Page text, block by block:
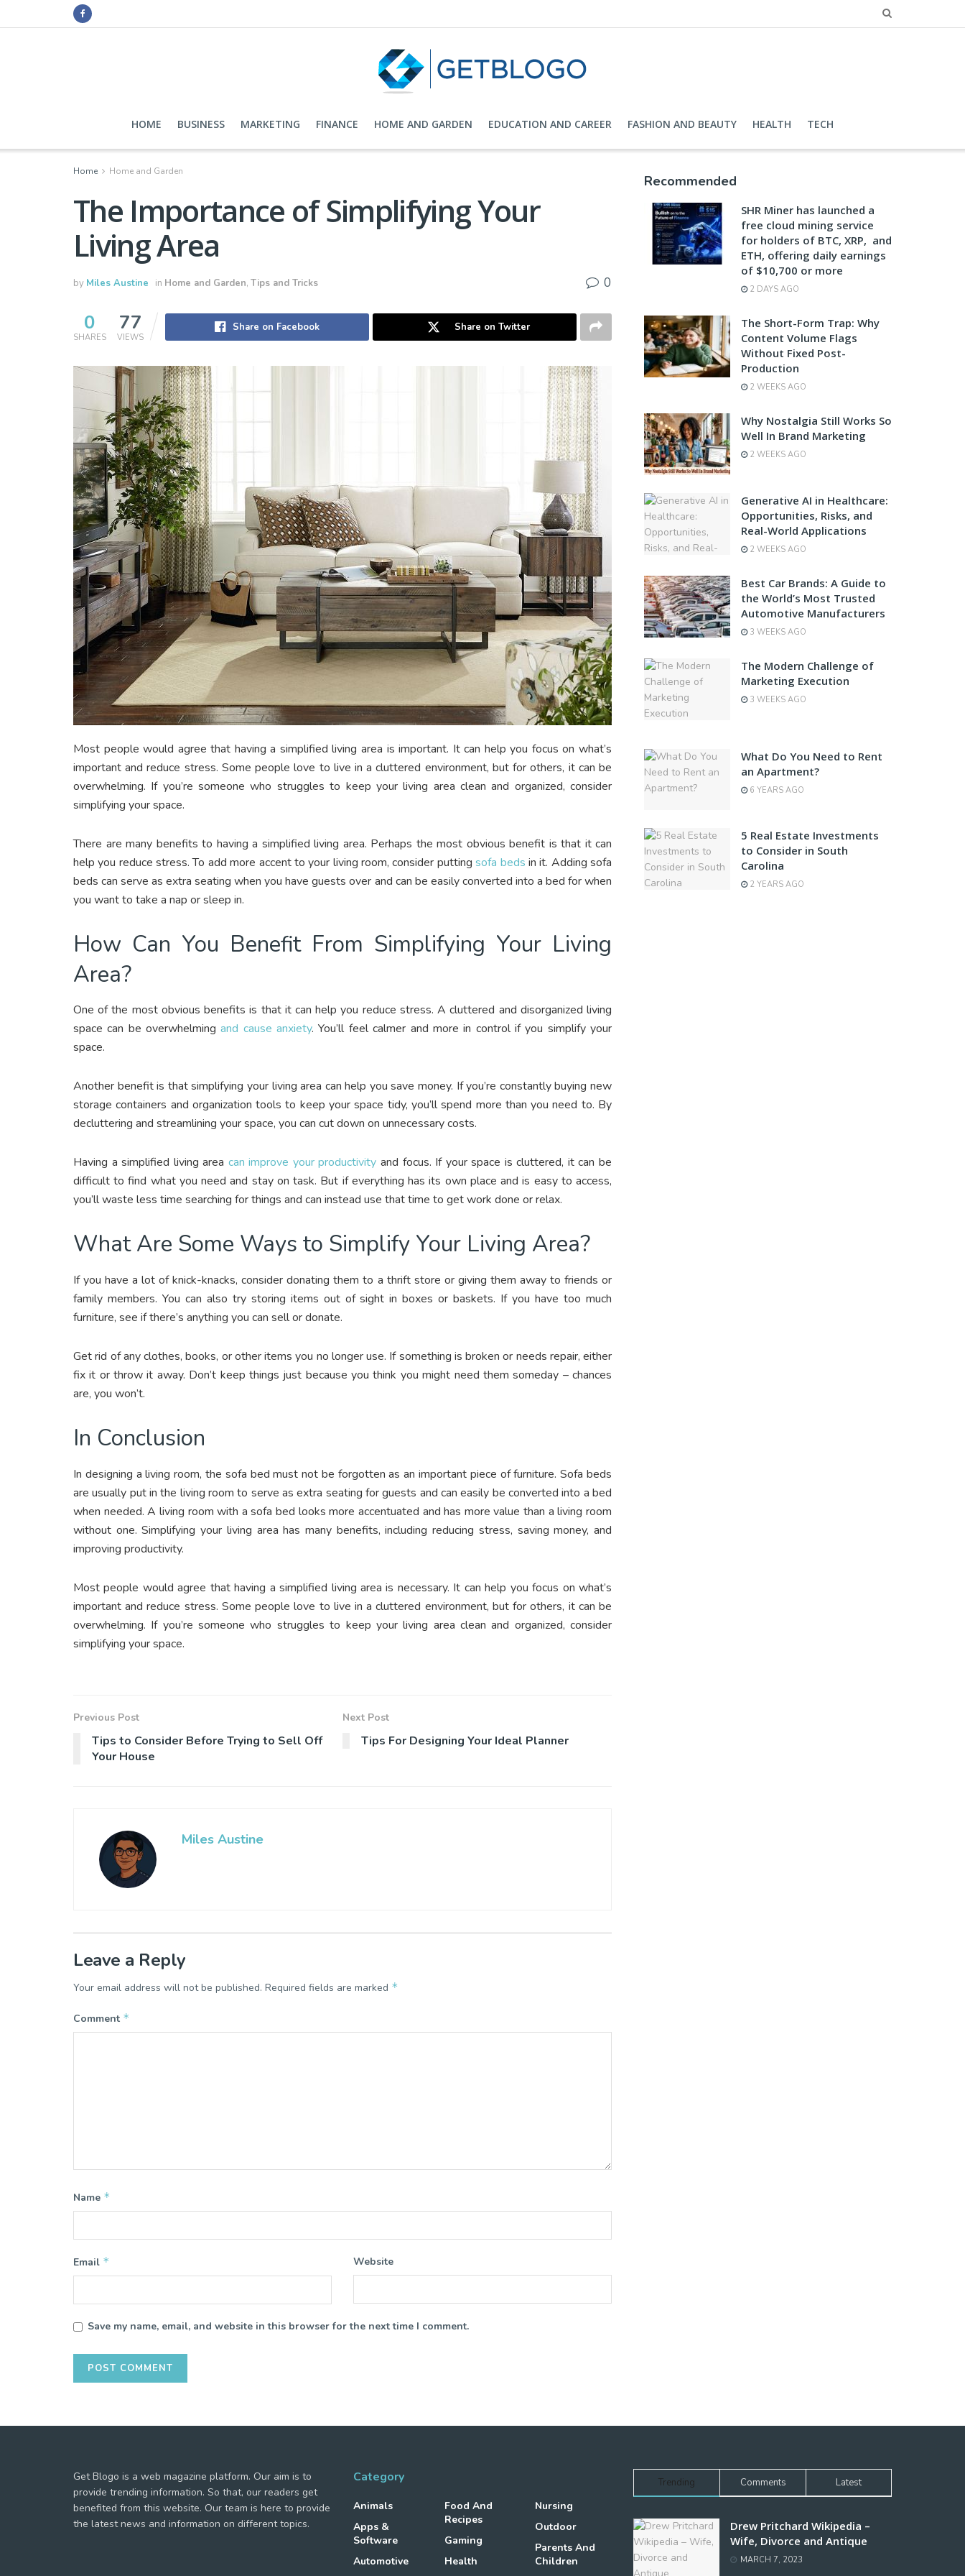
HOME BUSINESS MARKETING FINANCE HOME AND GARDEN EDUCATION AND CAREER FASHION AND BEAUTY HEALTH TECH
Home Home and Garden
The Importance of Simplifying Your
Living Area
by Miles Austine in Home and Garden, Tips and Tricks 0
0
SHARES
77
VIEWS
Share on Facebook Share on Twitter
Most people would agree that having a simplified living area is important. It can help you focus on what’s
important and reduce stress. Some people love to live in a cluttered environment, but for others, it can be
overwhelming. If you’re someone who struggles to keep your living area clean and organized, consider
simplifying your space.
There are many benefits to having a simplified living area. Perhaps the most obvious benefit is that it can
help you reduce stress. To add more accent to your living room, consider puttingsofa beds in it. Adding sofa
beds can serve as extra seating when you have guests over and can be easily converted into a bed for when
you want to take a nap or sleep in.
How Can You Benefit From Simplifying Your Living
Area?
One of the most obvious benefits is that it can help you reduce stress. A cluttered and disorganized living
space can be overwhelmingand cause anxiety. You’ll feel calmer and more in control if you simplify your
space.
Another benefit is that simplifying your living area can help you save money. If you’re constantly buying new
storage containers and organization tools to keep your space tidy, you’ll spend more than you need to. By
decluttering and streamlining your space, you can cut down on unnecessary costs.
Having a simplified living area can improve your productivity and focus. If your space is cluttered, it can be
difficult to find what you need and stay on task. But if everything has its own place and is easy to access,
you’ll waste less time searching for things and can instead use that time to get work done or relax.
What Are Some Ways to Simplify Your Living Area?
If you have a lot of knick-knacks, consider donating them to a thrift store or giving them away to friends or
family members. You can also try storing items out of sight in boxes or baskets. If you have too much
furniture, see if there’s anything you can sell or donate.
Get rid of any clothes, books, or other items you no longer use. If something is broken or needs repair, either
fix it or throw it away. Don’t keep things just because you think you might need them someday – chances
are, you won’t.
In Conclusion
In designing a living room, the sofa bed must not be forgotten as an important piece of furniture. Sofa beds
are usually put in the living room to serve as extra seating for guests and can easily be converted into a bed
when needed. A living room with a sofa bed looks more accentuated and has more value than a living room
without one. Simplifying your living area has many benefits, including reducing stress, saving money, and
improving productivity.
Most people would agree that having a simplified living area is necessary. It can help you focus on what’s
important and reduce stress. Some people love to live in a cluttered environment, but for others, it can be
overwhelming. If you’re someone who struggles to keep your living area clean and organized, consider
simplifying your space.
Previous Post
Tips to Consider Before Trying to Sell Off
Your House
Next Post
Tips For Designing Your Ideal Planner
Miles Austine
Leave a Reply
Your email address will not be published. Required fields are marked *
Comment *
Name *
Email * Website
Save my name, email, and website in this browser for the next time I comment.
Recommended
SHR Miner has launched a
free cloud mining service
for holders of BTC, XRP, and
ETH, offering daily earnings
of $10,700 or more
2 DAYS AGO
The Short-Form Trap: Why
Content Volume Flags
Without Fixed Post-
Production
2 WEEKS AGO
Why Nostalgia Still Works So
Well In Brand Marketing
2 WEEKS AGO
Generative AI in Healthcare:
Opportunities, Risks, and
Real-World Applications
2 WEEKS AGO
Best Car Brands: A Guide to
the World’s Most Trusted
Automotive Manufacturers
3 WEEKS AGO
The Modern Challenge of
Marketing Execution
3 WEEKS AGO
What Do You Need to Rent
an Apartment?
6 YEARS AGO
5 Real Estate Investments
to Consider in South
Carolina
2 YEARS AGO
Get Blogo is a web magazine platform. Our aim is to
provide trending information. So that, our readers get
benefited from this website. Our team is here to provide
the latest news and information on different topics.
Category
Animals
Apps &
Software
Automotive
Food And
Recipes
Gaming
Health
Nursing
Outdoor
Parents And
Children
Trending Comments Latest
Drew Pritchard Wikipedia –
Wife, Divorce and Antique
MARCH 7, 2023